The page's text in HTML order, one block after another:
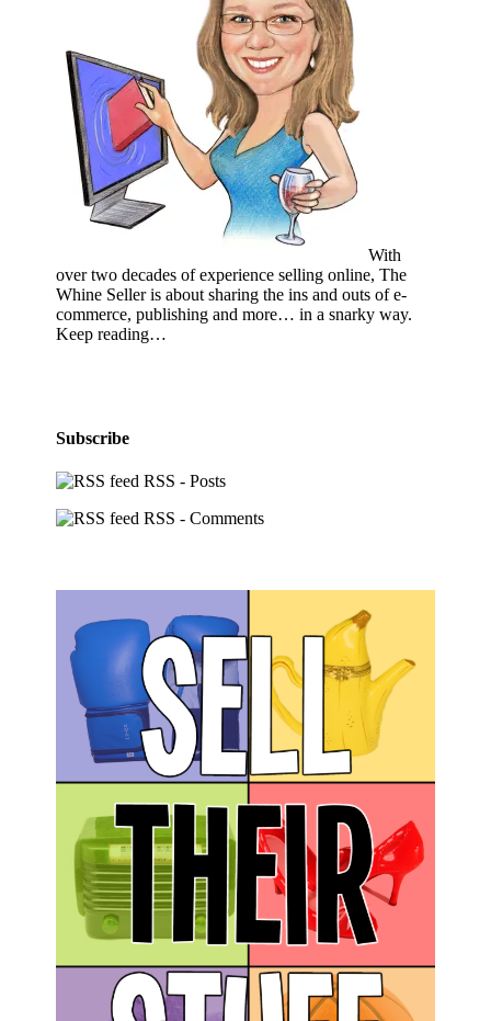
With
over two decades of experience selling online, The
Whine Seller is about sharing the ins and outs of e-
commerce, publishing and more… in a snarky way.
Keep reading…
Subscribe
RSS - Posts
RSS - Comments